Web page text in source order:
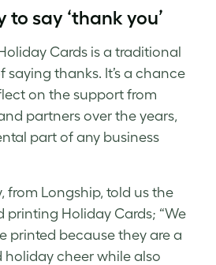
say ‘thank you’
Cards is a traditional
thanks. It’s a chance
on the support from
partners over the years,
part of any business
from Longship, told us the
printing Holiday Cards; “We
printed because they are a
holiday cheer while also